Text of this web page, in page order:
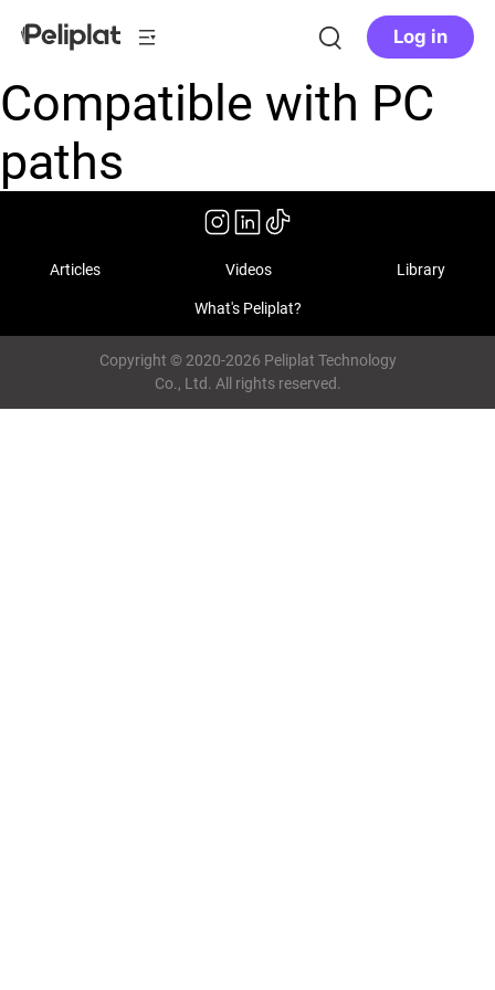
Log in
Compatible with PC
paths
Articles Videos Library
What's Peliplat?
Copyright © 2020-2026 Peliplat Technology
Co., Ltd. All rights reserved.